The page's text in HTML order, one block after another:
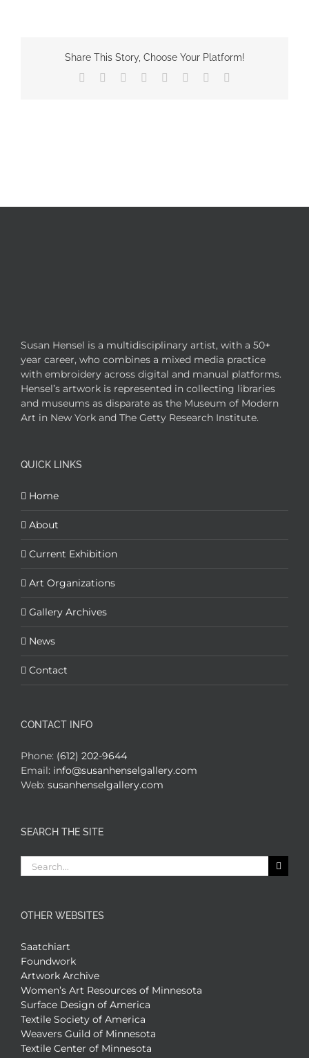
Share This Story, Choose Your Platform!
Facebook Reddit LinkedIn
TumblrPinterest
Susan Hensel is a multidisciplinary artist, with a 50+
year career, who combines a mixed media practice
with embroidery across digital and manual platforms.
Hensel’s artwork is represented in collecting libraries
and museums as disparate as the Museum of Modern
Art in New York and The Getty Research Institute.
QUICK LINKS
Home
About
Current Exhibition
Art Organizations
Gallery Archives
News
Contact
CONTACT INFO
Phone: (612) 202-9644
Email: info@susanhenselgallery.com
Web: susanhenselgallery.com
SEARCH THE SITE
Search
for:
OTHER WEBSITES
Saatchiart
Foundwork
Artwork Archive
Women’s Art Resources of Minnesota
Surface Design of America
Textile Society of America
Weavers Guild of Minnesota
Textile Center of Minnesota